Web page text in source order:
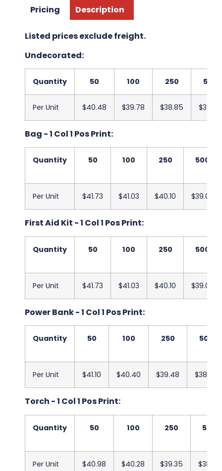
Pricing Description
Listed prices exclude freight.
Undecorated:
Quantity 50 100 250 500
Per Unit $40.48 $39.78 $38.85 $37.78
Bag - 1 Col 1 Pos Print:
Quantity 50 100 250 500
Per Unit $41.73 $41.03 $40.10 $39.03
First Aid Kit - 1 Col 1 Pos Print:
Quantity 50 100 250 500
Per Unit $41.73 $41.03 $40.10 $39.03
Power Bank - 1 Col 1 Pos Print:
Quantity 50 100 250 500
Per Unit $41.10 $40.40 $39.48 $38.40
Torch - 1 Col 1 Pos Print:
Quantity 50 100 250 500
Per Unit $40.98 $40.28 $39.35 $38.28